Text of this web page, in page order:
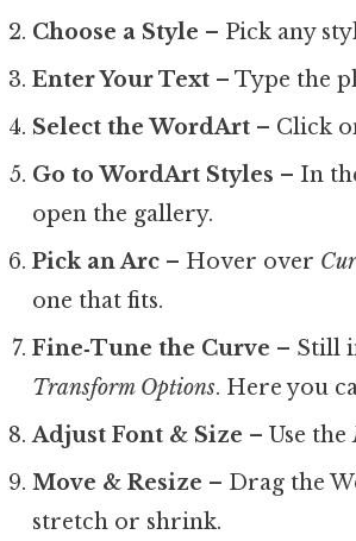
Choose a Style – Pick any
Enter Your Text – Type the
Select the WordArt – Click
Go to WordArt Styles – In
open the gallery.
Pick an Arc – Hover over
one that fits.
Fine‑Tune the Curve – Still
Transform Options. Here you
Adjust Font & Size – Use the
Move & Resize – Drag the
stretch or shrink.